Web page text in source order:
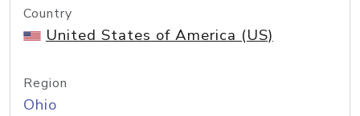
Country
United States of America (US)
Region
Ohio